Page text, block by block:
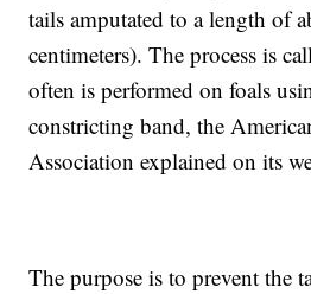
tails amputated to a length of
centimeters). The process is
often is performed on foals
constricting band, the
Association explained on its
The purpose is to prevent the